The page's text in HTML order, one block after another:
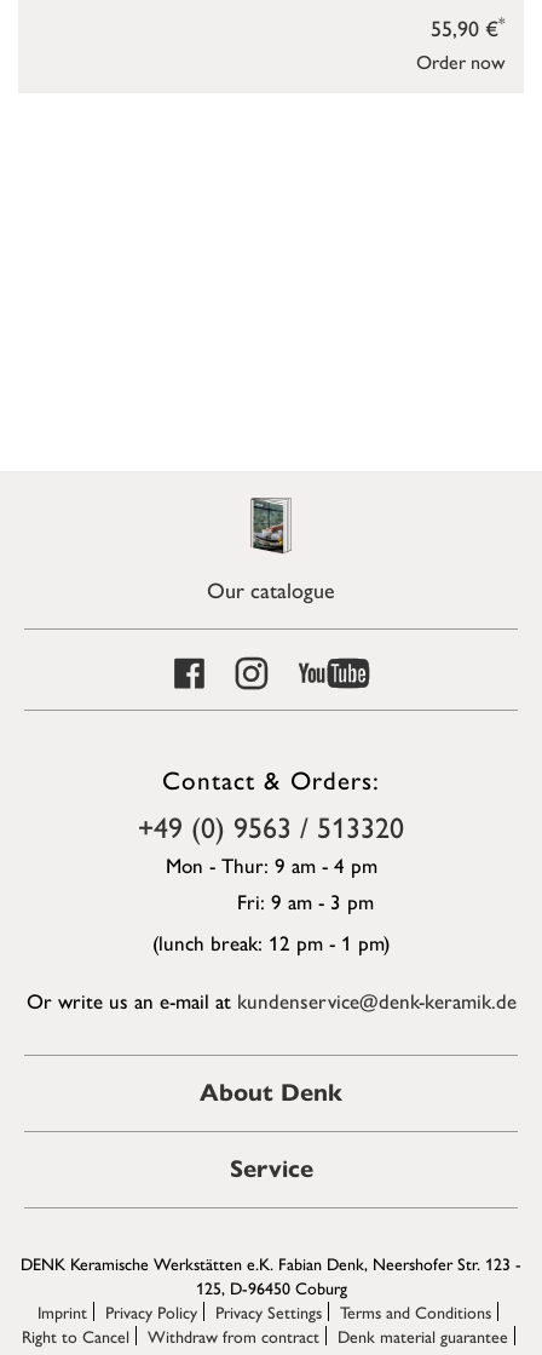
Order now
55,90 €*
Our catalogue
Contact & Orders:
+49 (0) 9563 / 513320
Mon - Thur: 9 am - 4 pm
Fri: 9 am - 3 pm
(lunch break: 12 pm - 1 pm)
Or write us an e-mail at kundenservice@denk-keramik.de
About Denk
Service
DENK Keramische Werkstätten e.K. Fabian Denk, Neershofer Str. 123 -
125, D-96450 Coburg
Imprint
Privacy Policy Privacy Settings
Terms and Conditions
Right to Cancel
Withdraw from contract
Denk material guarantee